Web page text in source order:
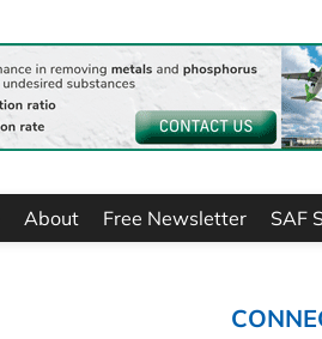
About Free Newsletter SAF